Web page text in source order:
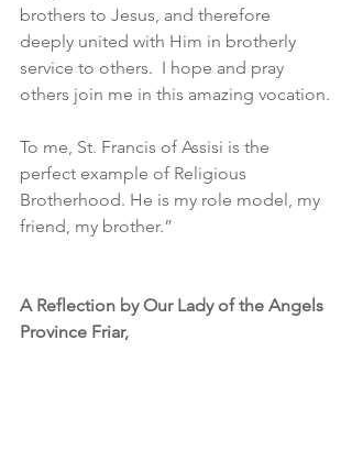
brothers to Jesus, and therefore
deeply united with Him in brotherly
service to others.  I hope and pray
others join me in this amazing vocation.
To me, St. Francis of Assisi is the
perfect example of Religious
Brotherhood. He is my role model, my
friend, my brother.”
A Reflection by Our Lady of the Angels
Province Friar,